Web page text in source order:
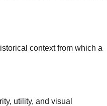
context from which a
utility, and visual